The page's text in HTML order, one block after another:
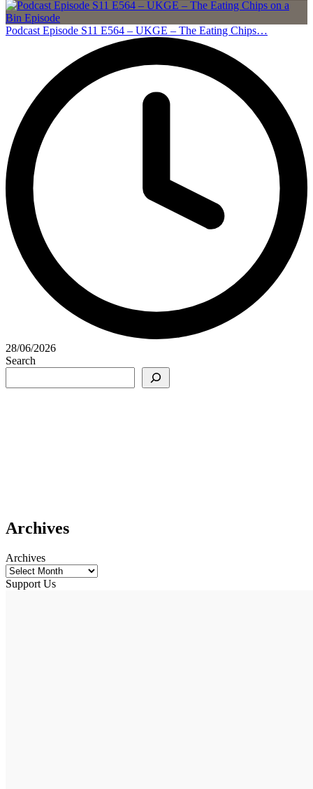
Podcast Episode S11 E564 – UKGE – The Eating Chips…
28/06/2026
Search
Archives
Archives
Support Us